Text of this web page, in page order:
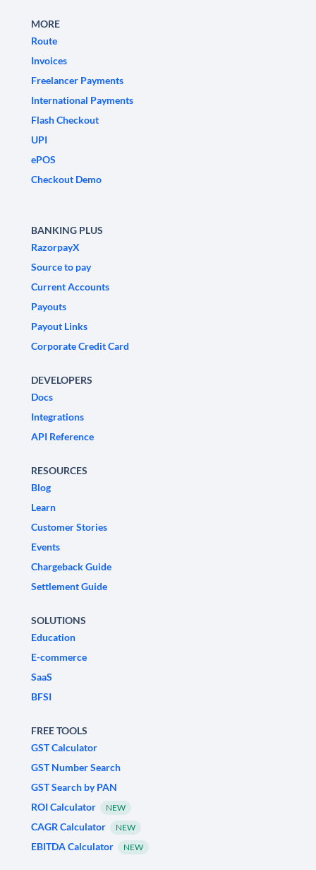
MORE
Route
Invoices
Freelancer Payments
International Payments
Flash Checkout
UPI
ePOS
Checkout Demo
BANKING PLUS
RazorpayX
Source to pay
Current Accounts
Payouts
Payout Links
Corporate Credit Card
DEVELOPERS
Docs
Integrations
API Reference
RESOURCES
Blog
Learn
Customer Stories
Events
Chargeback Guide
Settlement Guide
SOLUTIONS
Education
E-commerce
SaaS
BFSI
FREE TOOLS
GST Calculator
GST Number Search
GST Search by PAN
ROI Calculator
NEW
CAGR Calculator NEW
EBITDA Calculator NEW